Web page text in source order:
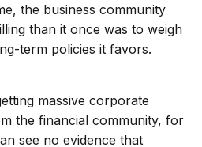
the business community
than it once was to weigh
term policies it favors.
massive corporate
the financial community, for
see no evidence that